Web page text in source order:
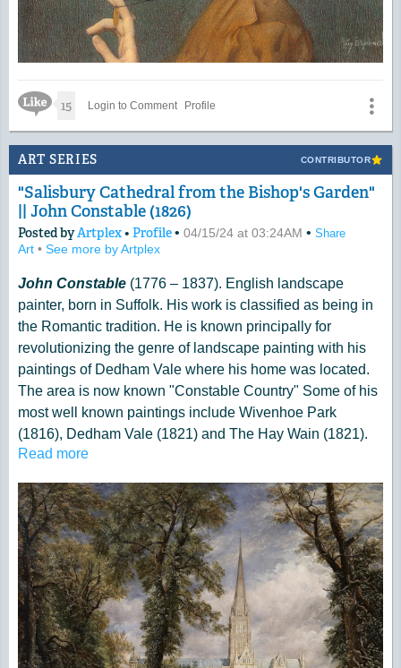
Like Icon
15 Login to Comment Profile
ART SERIES CONTRIBUTOR
"Salisbury Cathedral from the Bishop's Garden"
|| John Constable (1826)
Posted byArtplex• Profile• 04/15/24 at 03:24AM • Share
Art • See more by Artplex
John Constable (1776 – 1837). English landscape
painter, born in Suffolk. His work is classified as being in
the Romantic tradition. He is known principally for
revolutionizing the genre of landscape painting with his
paintings of Dedham Vale where his home was located.
The area is now known "Constable Country" Some of his
most well known paintings include Wivenhoe Park
(1816), Dedham Vale (1821) and The Hay Wain (1821).
His paintings are now among the most popular and
Read more